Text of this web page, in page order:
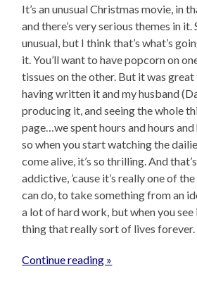
It’s an unusual Christmas movie, in
and there’s very serious themes in it.
unusual, but I think that’s what’s
it. You’ll want to have popcorn on
tissues on the other. But it was
having written it and my husband
producing it, and seeing the whole
page…we spent hours and hours
so when you start watching the
come alive, it’s so thrilling. And
addictive, ’cause it’s really one of
can do, to take something from an
a lot of hard work, but when you
thing that really sort of lives forever.
Continue reading »